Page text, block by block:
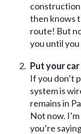
then knows
route! But
you until you
Put your
If you don’t
system is
remains in
Not now.
you’re